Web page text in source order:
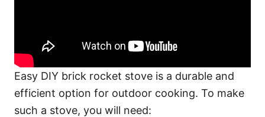
Easy DIY brick rocket stove is a durable and
efficient option for outdoor cooking. To make
such a stove, you will need: